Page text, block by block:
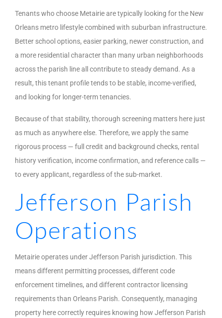
Tenants who choose Metairie are typically looking for the New
Orleans metro lifestyle combined with suburban infrastructure.
Better school options, easier parking, newer construction, and
a more residential character than many urban neighborhoods
across the parish line all contribute to steady demand. As a
result, this tenant profile tends to be stable, income-verified,
and looking for longer-term tenancies.
Because of that stability, thorough screening matters here just
as much as anywhere else. Therefore, we apply the same
rigorous process — full credit and background checks, rental
history verification, income confirmation, and reference calls —
to every applicant, regardless of the sub-market.
Jefferson Parish
Operations
Metairie operates under Jefferson Parish jurisdiction. This
means different permitting processes, different code
enforcement timelines, and different contractor licensing
requirements than Orleans Parish. Consequently, managing
property here correctly requires knowing how Jefferson Parish